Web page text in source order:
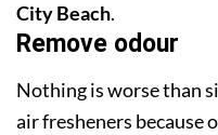
City Beach.
Remove odour
Nothing is worse than
air fresheners because